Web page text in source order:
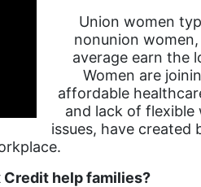
Union women
nonunion
average earn the
Women are
affordable
and lack of
issues, have
Credit help families?